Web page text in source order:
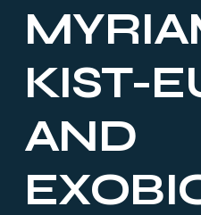
KIST-
AND